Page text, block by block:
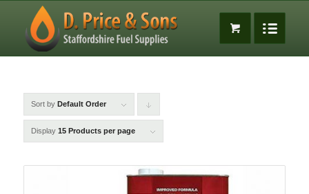
Sort by Default Order
products
descending
Display 15 Products per page